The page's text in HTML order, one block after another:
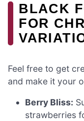
BLACK
FOR
Feel free to get
and make it your
Berry Bliss:
strawberries